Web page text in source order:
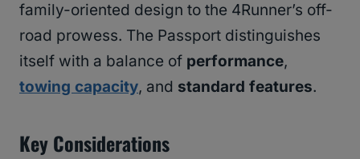
family-oriented design to the 4Runner’s off-
road prowess. The Passport distinguishes
itself with a balance of performance,
towing capacity, and standard features.
Key Considerations